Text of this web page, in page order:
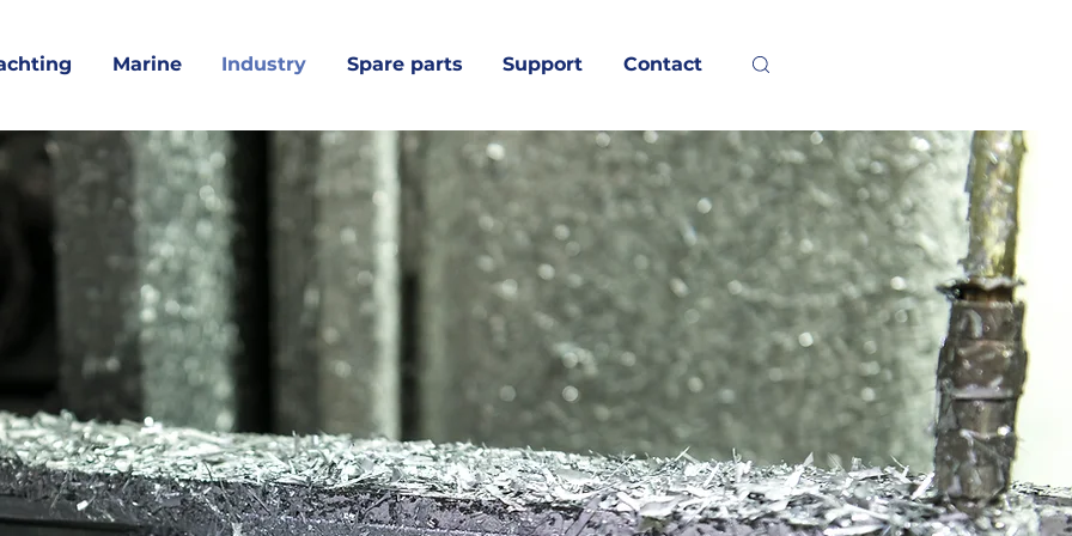
Marine Industry Spare parts Support Contact